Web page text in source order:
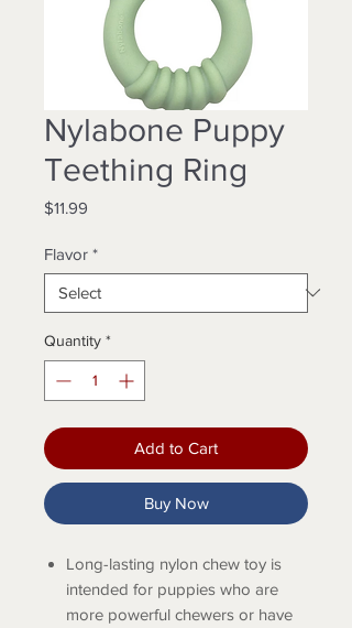
Nylabone Puppy
Teething Ring
$11.99
Flavor *
Quantity *
Add to Cart
Buy Now
Long-lasting nylon chew toy is
intended for puppies who are
more powerful chewers or have